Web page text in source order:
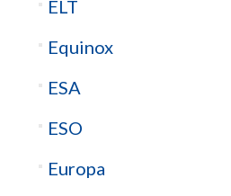
ELT
Equinox
ESA
ESO
Europa